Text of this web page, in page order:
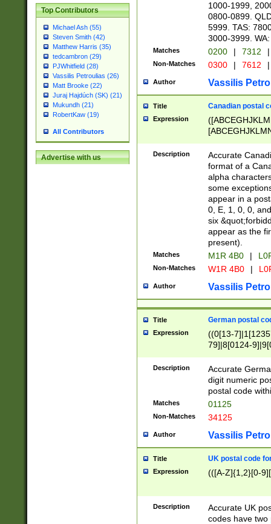
Top Contributors
Michael Ash (55)
Steven Smith (42)
Matthew Harris (35)
tedcambron (29)
PJWhitfield (28)
Vassilis Petroulias (26)
Matt Brooke (22)
Juraj Hajdúch (SK) (21)
Mukundh (21)
RobertKaw (19)
All Contributors
Advertise with us
1000-1999,
0800-0899.
5999. TAS:
3000-3999.
Matches 0200 | 7312 |
Non-Matches 0300 | 7612 |
Author Vassilis
Title Canadian postal
Expression
Description
Accurate
format of a
alpha
some
appear in a
0, E, 1, 0, 0,
six
appear as the
present).
Matches M1R 4B0 |
Non-Matches W1R 4B0 |
Author Vassilis
Title German postal
Expression
((0[13-
79]|8[0124-
9]|11[5-
Description
Accurate
digit numeric
postal code
Matches 01125
Non-Matches 34125
Author Vassilis
Title UK postal code
Expression (([A-Z]{1,2}[0-
Description
Accurate UK
codes have two